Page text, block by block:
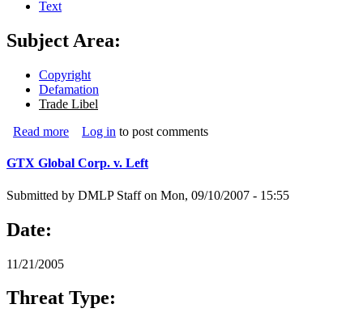
Text
Subject Area:
Copyright
Defamation
Trade Libel
Read more about Warren Kremer Paino Advertising v. Dutson
Log in to post comments
GTX Global Corp. v. Left
Submitted by DMLP Staffon Mon, 09/10/2007 - 15:55
Date:
11/21/2005
Threat Type: